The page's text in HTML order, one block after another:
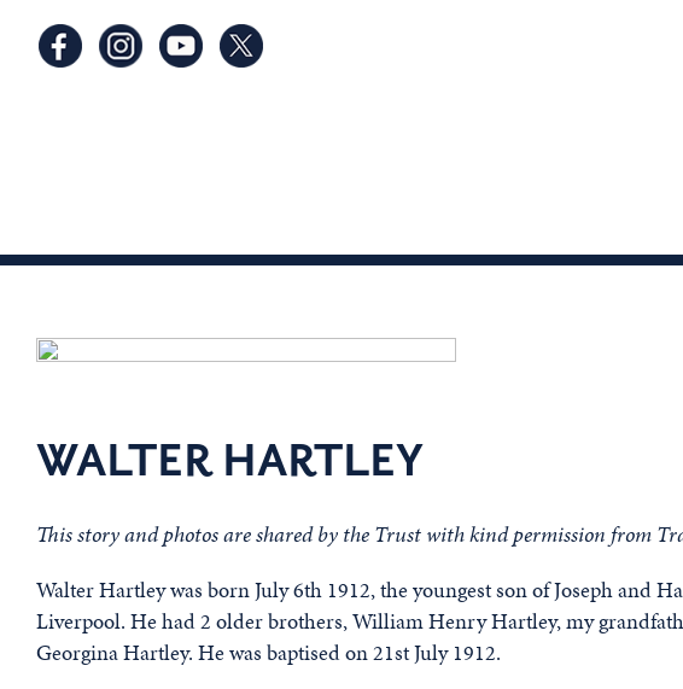
WALTER HARTLEY
This story and photos are shared by the Trust with kind permission from
Walter Hartley was born July 6th 1912, the youngest son of Joseph and
Liverpool. He had 2 older brothers, William Henry Hartley, my
Georgina Hartley. He was baptised on 21st July 1912.